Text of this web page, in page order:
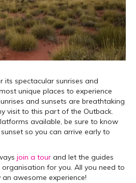
its spectacular sunrises and
unique places to experience
and sunsets are breathtaking
visit to this part of the Outback.
available, be sure to know
so you can arrive early to
join a tour and let the guides
for you. All you need to
awesome experience!